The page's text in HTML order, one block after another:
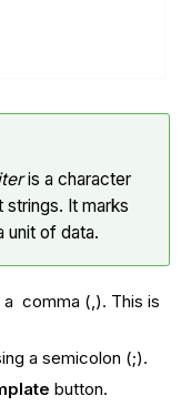
is a character
It marks
unit of data.
a comma (,). This is
a semicolon (;).
button.